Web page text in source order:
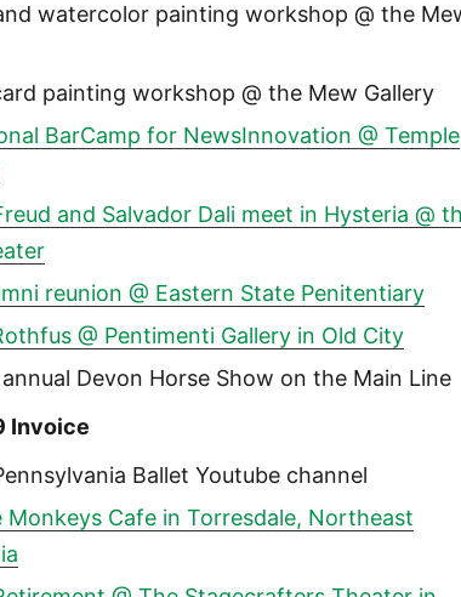
watercolor painting workshop @ the
painting workshop @ the Mew Gallery
BarCamp for NewsInnovation @ Temple
and Salvador Dali meet in Hysteria @
reunion @ Eastern State Penitentiary
@ Pentimenti Gallery in Old City
Devon Horse Show on the Main Line
Invoice
Ballet Youtube channel
Monkeys Cafe in Torresdale, Northeast